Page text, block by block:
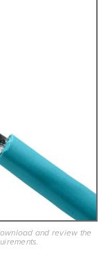
and review the